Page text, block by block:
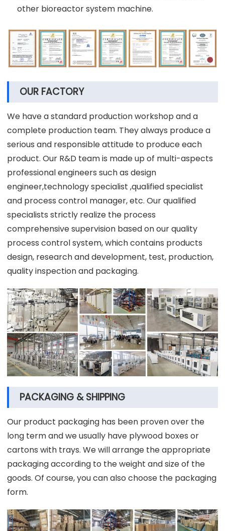
other bioreactor system machine.
OUR FACTORY
We have a standard production workshop and a
complete production team. They always produce a
serious and responsible attitude to produce each
product. Our R&D team is made up of multi-aspects
professional engineers such as design
engineer,technology specialist ,qualified specialist
and process control manager, etc. Our qualified
specialists strictly realize the process
comprehensive supervision based on our quality
process control system, which contains products
design, research and development, test, production,
quality inspection and packaging.
PACKAGING & SHIPPING
Our product packaging has been proven over the
long term and we usually have plywood boxes or
cartons with trays. We will arrange the appropriate
packaging according to the weight and size of the
goods. Of course, you can also choose the packaging
form.